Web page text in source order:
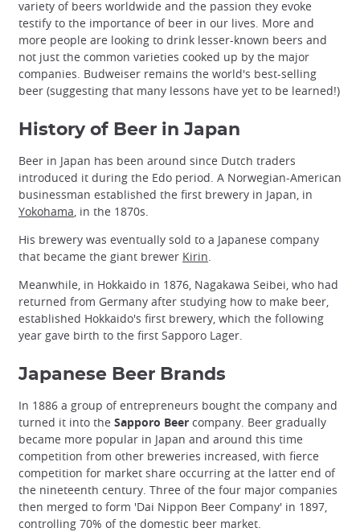
variety of beers worldwide and the passion they evoke
testify to the importance of beer in our lives. More and
more people are looking to drink lesser-known beers and
not just the common varieties cooked up by the major
companies. Budweiser remains the world's best-selling
beer (suggesting that many lessons have yet to be learned!)
History of Beer in Japan
Beer in Japan has been around since Dutch traders
introduced it during the Edo period. A Norwegian-American
businessman established the first brewery in Japan, in
Yokohama , in the 1870s.
His brewery was eventually sold to a Japanese company
that became the giant brewer Kirin
Meanwhile, in Hokkaido in 1876, Nagakawa Seibei, who had
returned from Germany after studying how to make beer,
established Hokkaido's first brewery, which the following
year gave birth to the first Sapporo Lager.
Japanese Beer Brands
In 1886 a group of entrepreneurs bought the company and
turned it into the Sapporo Beer company. Beer gradually
became more popular in Japan and around this time
competition from other breweries increased, with fierce
competition for market share occurring at the latter end of
the nineteenth century. Three of the four major companies
then merged to form 'Dai Nippon Beer Company' in 1897,
controlling 70% of the domestic beer market.